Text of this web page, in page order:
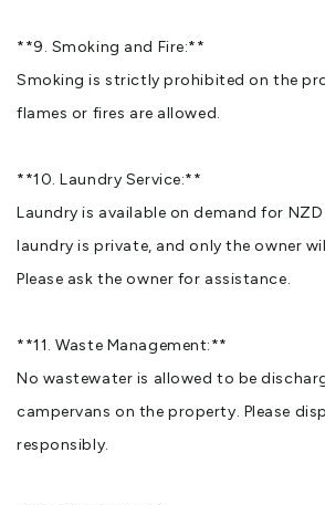
**9. Smoking and Fire:**
Smoking is strictly prohibited on the
flames or fires are allowed.
**10. Laundry Service:**
Laundry is available on demand for
laundry is private, and only the owner
Please ask the owner for assistance.
**11. Waste Management:**
No wastewater is allowed to be
campervans on the property. Please
responsibly.